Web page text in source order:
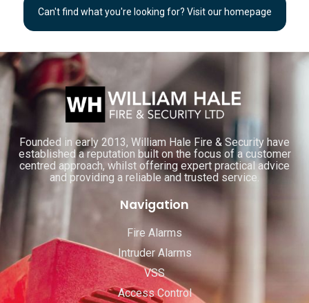
Can't find what you're looking for? Visit our homepage
Founded in early 2013, William Hale Fire & Security have
established a reputation built on the focus of a customer
centred approach, whilst offering expert practical advice
and providing a reliable and trusted service.
Navigation
Fire Alarms
Intruder Alarms
VSS
Access Control